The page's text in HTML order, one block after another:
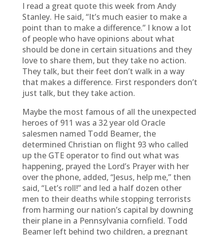
I read a great quote this week from Andy
Stanley. He said, “It’s much easier to make a
point than to make a difference.” I know a lot
of people who have opinions about what
should be done in certain situations and they
love to share them, but they take no action.
They talk, but their feet don’t walk in a way
that makes a difference. First responders don’t
just talk, but they take action.
Maybe the most famous of all the unexpected
heroes of 911 was a 32 year old Oracle
salesmen named Todd Beamer, the
determined Christian on flight 93 who called
up the GTE operator to find out what was
happening, prayed the Lord’s Prayer with her
over the phone, added, “Jesus, help me,” then
said, “Let’s roll!” and led a half dozen other
men to their deaths while stopping terrorists
from harming our nation’s capital by downing
their plane in a Pennsylvania cornfield. Todd
Beamer left behind two children, a pregnant